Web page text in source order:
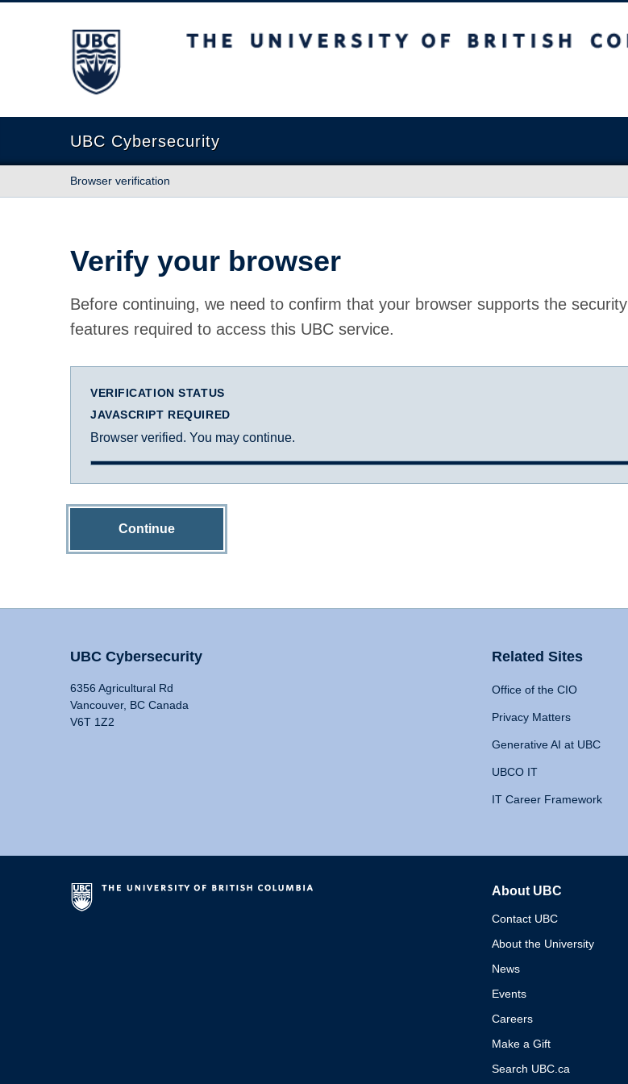
The University of British Columbia
UBC Cybersecurity
Browser verification
Verify your browser
Before continuing, we need to confirm that your browser supports the security
features required to access this UBC service.
VERIFICATION STATUS
JAVASCRIPT REQUIRED
Browser verified. You may continue.
Continue
UBC Cybersecurity
6356 Agricultural Rd
Vancouver, BC Canada
V6T 1Z2
Related Sites
Office of the CIO
Privacy Matters
Generative AI at UBC
UBCO IT
IT Career Framework
About UBC
Contact UBC
About the University
News
Events
Careers
Make a Gift
Search UBC.ca